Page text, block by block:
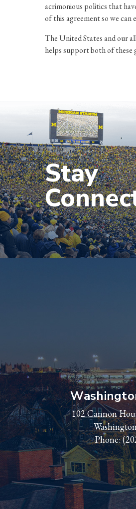
acrimonious politics that
of this agreement so we can
The United States and our
helps support both of these
Stay
102 Cannon
Phone: